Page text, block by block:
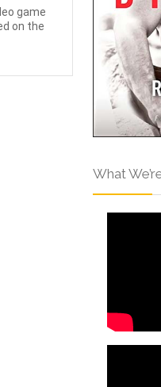
game
on the
What